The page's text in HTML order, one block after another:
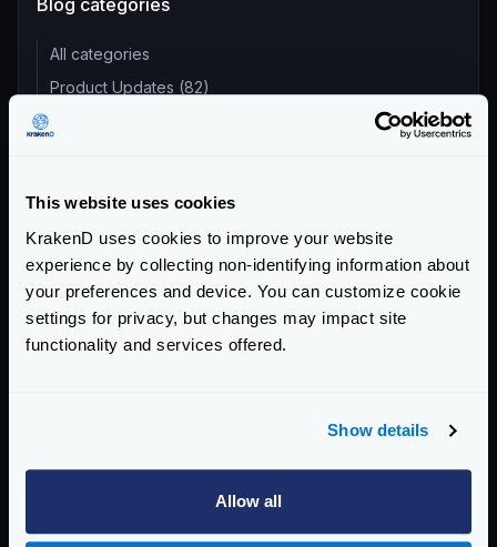
This website uses cookies
KrakenD uses cookies to improve your website
experience by collecting non-identifying information about
your preferences and device. You can customize cookie
settings for privacy, but changes may impact site
functionality and services offered.
Show details
Allow all
All categories
Product Updates (82)
Recent entries
KrakenD Partners with Inara Technologies to Secure APIs
and AI in Pakistan
KrakenD Partners with OSC Korea to Drive AI Innovation in
KrakenD CE 2.13.7 and EE 2.13.5 update released